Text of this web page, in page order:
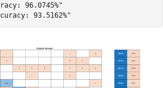
96.0745%"